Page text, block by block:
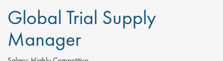
Global Trial Supply
Manager